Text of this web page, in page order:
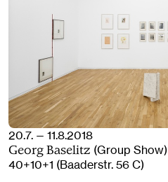
20.7. — 11.8.2018
Georg Baselitz (Group Show)
40+10+1 (Baaderstr. 56 C)